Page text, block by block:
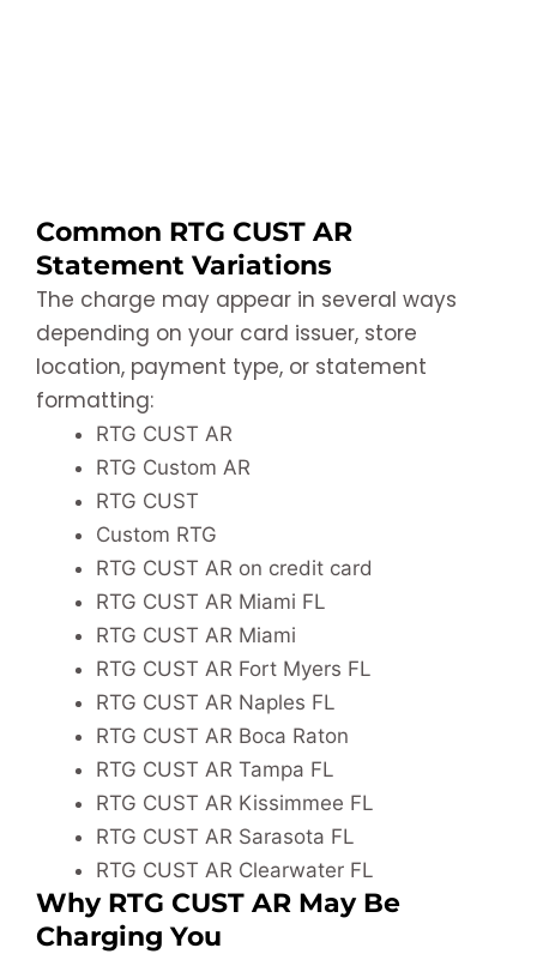
Common RTG CUST AR
Statement Variations
The charge may appear in several ways
depending on your card issuer, store
location, payment type, or statement
formatting:
RTG CUST AR
RTG Custom AR
RTG CUST
Custom RTG
RTG CUST AR on credit card
RTG CUST AR Miami FL
RTG CUST AR Miami
RTG CUST AR Fort Myers FL
RTG CUST AR Naples FL
RTG CUST AR Boca Raton
RTG CUST AR Tampa FL
RTG CUST AR Kissimmee FL
RTG CUST AR Sarasota FL
RTG CUST AR Clearwater FL
Why RTG CUST AR May Be
Charging You